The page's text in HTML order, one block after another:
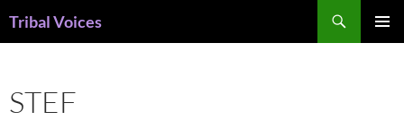
Tribal Voices
STEF